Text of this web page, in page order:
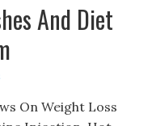
And Diet
On Weight Loss